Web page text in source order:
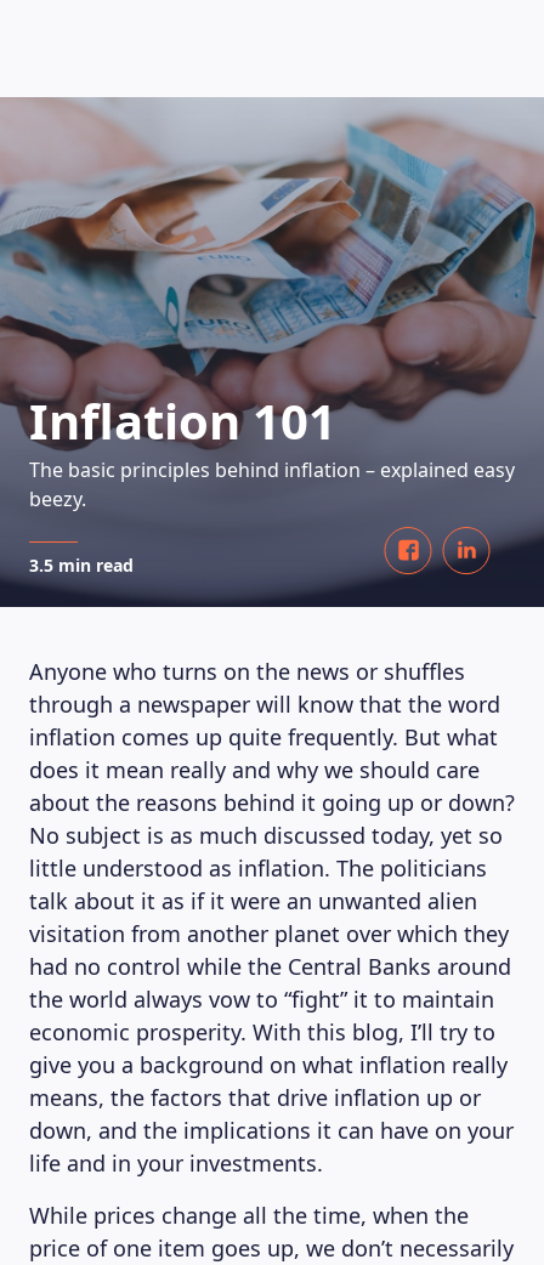
HOW DOES IT WORK
Inflation 101
The basic principles behind inflation – explained easy
beezy.
3.5 min read
Anyone who turns on the news or shuffles
through a newspaper will know that the word
inflation comes up quite frequently. But what
does it mean really and why we should care
about the reasons behind it going up or down?
No subject is as much discussed today, yet so
little understood as inflation. The politicians
talk about it as if it were an unwanted alien
visitation from another planet over which they
had no control while the Central Banks around
the world always vow to “fight” it to maintain
economic prosperity. With this blog, I’ll try to
give you a background on what inflation really
means, the factors that drive inflation up or
down, and the implications it can have on your
life and in your investments.
While prices change all the time, when the
price of one item goes up, we don’t necessarily